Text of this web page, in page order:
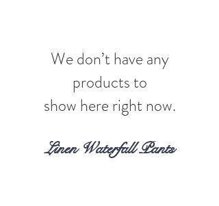
We don’t have any
products to
show here right now.
Linen Waterfall Pants